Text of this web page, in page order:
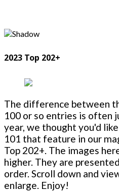
2023 Top 202+
The difference between
100 or so entries is often
year, we thought you'd
101 that feature in our
Top 202+. The images
higher. They are
order. Scroll down and
enlarge. Enjoy!